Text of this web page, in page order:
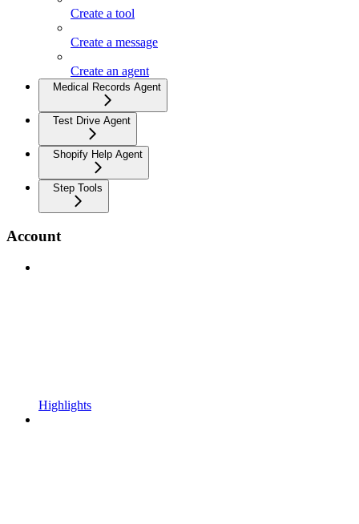
Create a tool
Create a message
Create an agent
Medical Records Agent
Test Drive Agent
Shopify Help Agent
Step Tools
Account
Highlights